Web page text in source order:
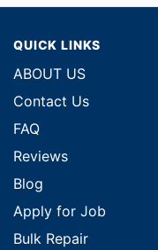
QUICK LINKS
ABOUT US
Contact Us
FAQ
Reviews
Blog
Apply for Job
Bulk Repair